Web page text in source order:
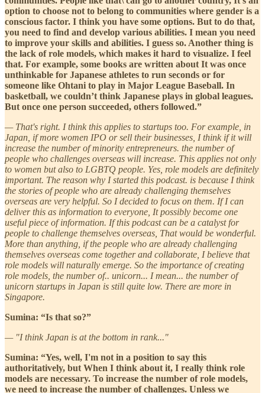
option to choose not to belong to communities where gender is a
conscious factor. I think you have some options. But to do that,
you need to find and develop various abilities. I mean you need
to improve your skills and abilities. I guess so. Another thing is
the lack of role models, which makes it hard to visualize. I feel
that. For example, some books are written about It was once
unthinkable for Japanese athletes to run seconds or for
someone like Ohtani to play in Major League Baseball. In
basketball, we couldn’t think Japanese plays in global leagues.
But once one person succeeded, others followed.”
— That's right. I think this applies to startups too. For example, in
Japan, if more women IPO or sell their businesses, I think if it will
increase the number of minority entrepreneurs. the number of
people who challenges overseas will increase. This applies not only
to women but also to LGBTQ people. Yes, role models are definitely
important. The reason why I started this podcast. is because I think
the stories of people who are already challenging themselves
overseas are very helpful. So I decided to focus on them. If I can
deliver this as information to everyone, It possibly become one
useful piece of information. If this podcast can be a catalyst for
people to challenge themselves overseas, That would be wonderful.
More than anything, if the people who are already challenging
themselves overseas come together and collaborate, I believe that
role models will naturally emerge. So the importance of creating
role models, the number of.. unicorn... I mean... the number of
unicorn startups in Japan is still quite low. There are more in
Singapore.
Sumina: “Is that so?”
— "I think Japan is at the bottom in rank..."
Sumina: “Yes, well, I'm not in a position to say this
authoritatively, but When I think about it, I really think role
models are necessary. To increase the number of role models,
we need to increase the number of challenges. Unless we